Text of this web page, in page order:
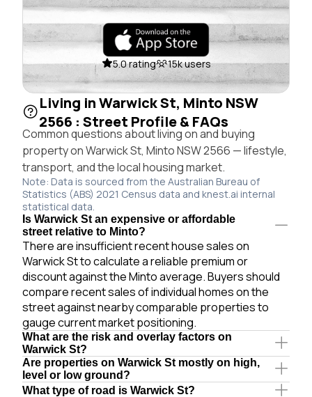
5.0 rating 15k users
Living in Warwick St, Minto NSW
2566 : Street Profile & FAQs
Common questions about living on and buying
property on Warwick St, Minto NSW 2566 — lifestyle,
transport, and the local housing market.
Note: Data is sourced from the Australian Bureau of
Statistics (ABS) 2021 Census data and knest.ai internal
statistical data.
Is Warwick St an expensive or affordable
street relative to Minto?
There are insufficient recent house sales on
Warwick St to calculate a reliable premium or
discount against the Minto average. Buyers should
compare recent sales of individual homes on the
street against nearby comparable properties to
gauge current market positioning.
What are the risk and overlay factors on
Warwick St?
Are properties on Warwick St mostly on high,
level or low ground?
What type of road is Warwick St?